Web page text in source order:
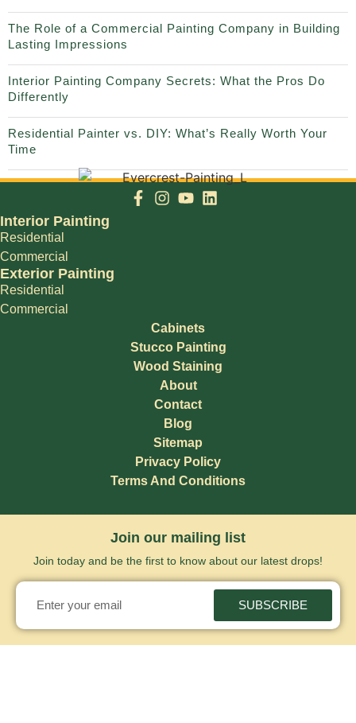
The Role of a Commercial Painting Company in Building
Lasting Impressions
Interior Painting Company Secrets: What the Pros Do
Differently
Residential Painter vs. DIY: What’s Really Worth Your
Time
Interior Painting
Residential
Commercial
Exterior Painting
Residential
Commercial
Cabinets
Stucco Painting
Wood Staining
About
Contact
Blog
Sitemap
Privacy Policy
Terms And Conditions
Join our mailing list
Join today and be the first to know about our latest drops!
SUBSCRIBE